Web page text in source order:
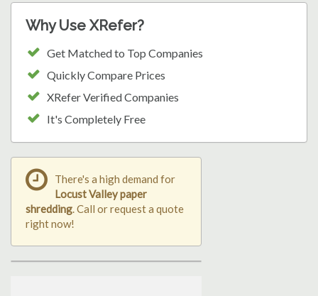
Why Use XRefer?
Get Matched to Top Companies
Quickly Compare Prices
XRefer Verified Companies
It's Completely Free
There's a high demand for
Locust Valley paper
shredding. Call or request a quote
right now!